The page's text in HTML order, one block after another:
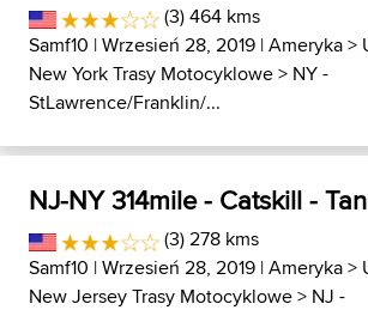
(3) 464 kms
Samf10 | Wrzesień 28, 2019 |Ameryka>
New York Trasy Motocyklowe> NY -
StLawrence/Franklin/...
NJ-NY 314mile - Catskill -
(3) 278 kms
Samf10 | Wrzesień 28, 2019 |Ameryka>
New Jersey Trasy Motocyklowe> NJ -